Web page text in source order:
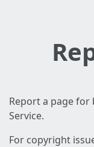
Report a page for
Service.
For copyright